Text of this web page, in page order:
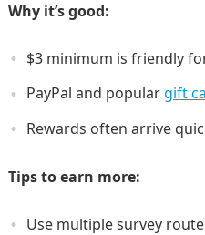
Why it’s good:
$3 minimum is friendly
PayPal and populargift
Rewards often arrive
Tips to earn more:
Use multiple survey